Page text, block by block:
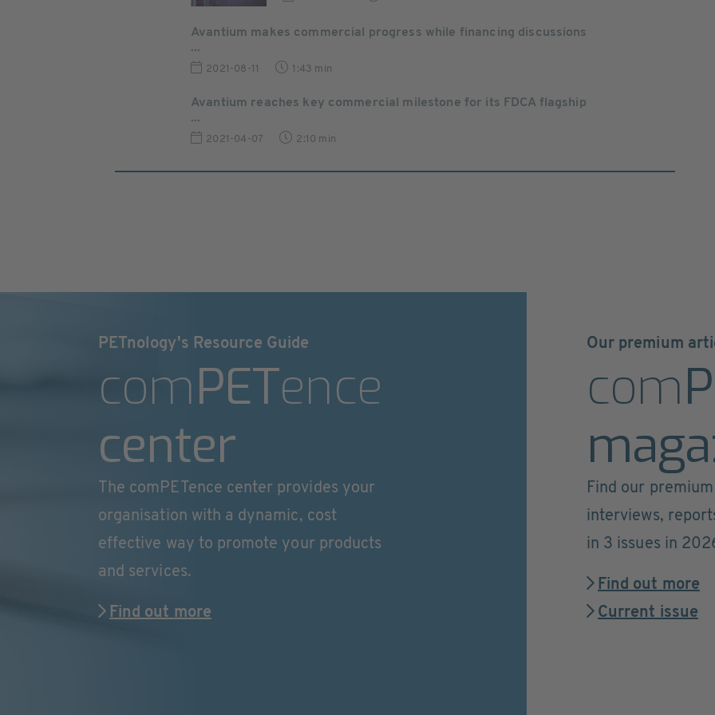
Avantium makes commercial progress while financing discussions
...
2021-08-11 1:43 min
Avantium reaches key commercial milestone for its FDCA flagship
...
2021-04-07 2:10 min
PETnology's Resource Guide
comPETence
center
The comPETence center provides your
organisation with a dynamic, cost
effective way to promote your products
and services.
Find out more
Our premium
com
Find our
interviews,
in 3 issues in
Find out more
Current issue